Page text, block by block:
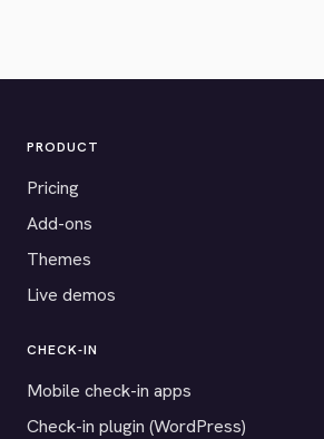
PRODUCT
Pricing
Add-ons
Themes
Live demos
CHECK-IN
Mobile check-in apps
Check-in plugin (WordPress)